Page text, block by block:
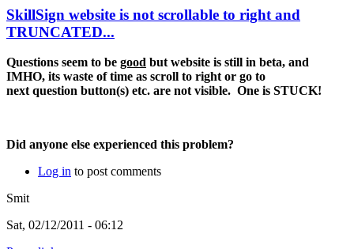
SkillSign website is not scrollable to right and
TRUNCATED...
Questions seem to be good but website is still in beta, and
IMHO, its waste of time as scroll to right or go to
next question button(s) etc. are not visible. One is STUCK!
Did anyone else experienced this problem?
Log in to post comments
Smit
Sat, 02/12/2011 - 06:12